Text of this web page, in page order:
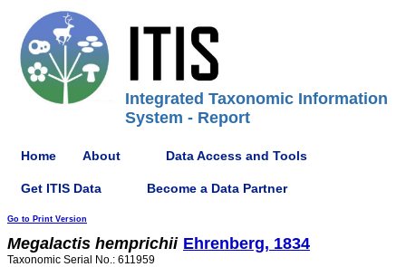
Integrated Taxonomic Information
System - Report
Home About Data Access and Tools
Get ITIS Data Become a Data Partner
Go to Print Version
Megalactis hemprichii Ehrenberg, 1834
Taxonomic Serial No.: 611959